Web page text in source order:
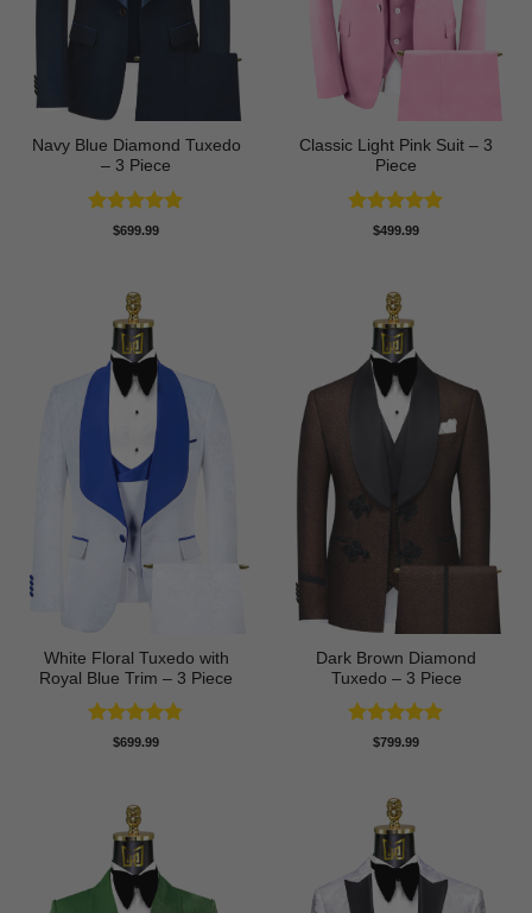
Navy Blue Diamond Tuxedo
– 3 Piece
Rated5
$699.99
Classic Light Pink Suit – 3
Piece
Rated5
$499.99
White Floral Tuxedo with
Royal Blue Trim – 3 Piece
Rated4.78
$699.99
Dark Brown Diamond
Tuxedo – 3 Piece
Rated5
$799.99